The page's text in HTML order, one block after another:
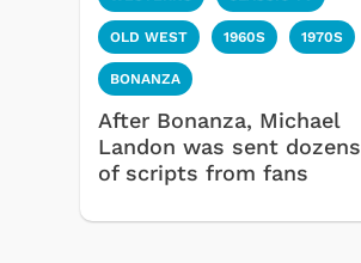
OLD WEST 1960S 1970S
BONANZA
After Bonanza, Michael
Landon was sent dozens
of scripts from fans